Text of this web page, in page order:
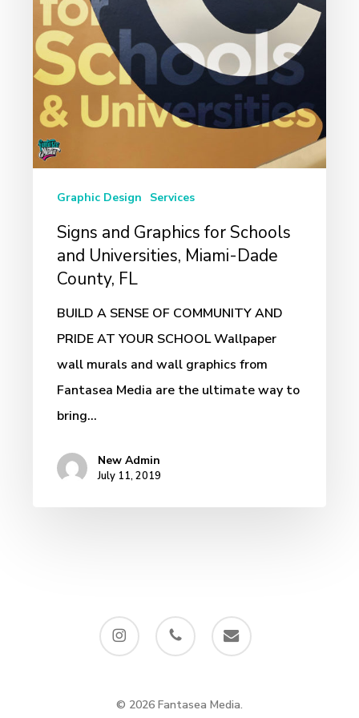
Universities,
Miami-
Dade
County,
FL
Graphic Design Services
Signs and Graphics for Schools
and Universities, Miami-Dade
County, FL
BUILD A SENSE OF COMMUNITY AND
PRIDE AT YOUR SCHOOL Wallpaper
wall murals and wall graphics from
Fantasea Media are the ultimate way to
bring…
New Admin
July 11, 2019
instagram phone email
© 2026 Fantasea Media.